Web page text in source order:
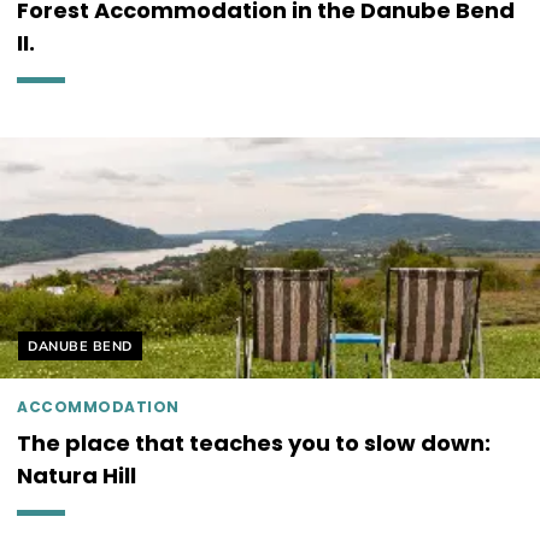
Forest Accommodation in the Danube Bend
II.
Helyszín címkék:
DANUBE BEND
ACCOMMODATION
The place that teaches you to slow down:
Natura Hill